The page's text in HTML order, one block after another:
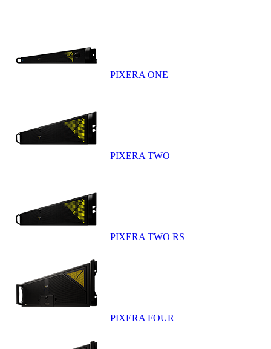
PIXERA ONE
PIXERA TWO
PIXERA TWO RS
PIXERA FOUR